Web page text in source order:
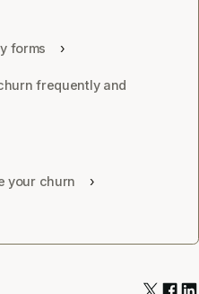
forms
frequently and
your churn